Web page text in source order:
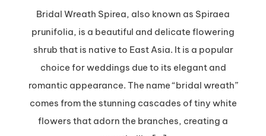
a
Stunning
Look
with
Bridal
Wreath
Spirea
Bridal Wreath Spirea, also known as Spiraea
prunifolia, is a beautiful and delicate flowering
shrub that is native to East Asia. It is a popular
choice for weddings due to its elegant and
romantic appearance. The name “bridal wreath”
comes from the stunning cascades of tiny white
flowers that adorn the branches, creating a